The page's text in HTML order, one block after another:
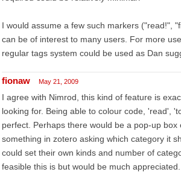
I would assume a few such markers ("read!",
can be of interest to many users. For more
regular tags system could be used as Dan
fionaw May 21, 2009
I agree with Nimrod, this kind of feature is
looking for. Being able to colour code, 'read',
perfect. Perhaps there would be a pop-up box
something in zotero asking which category it
could set their own kinds and number of
feasible this is but would be much